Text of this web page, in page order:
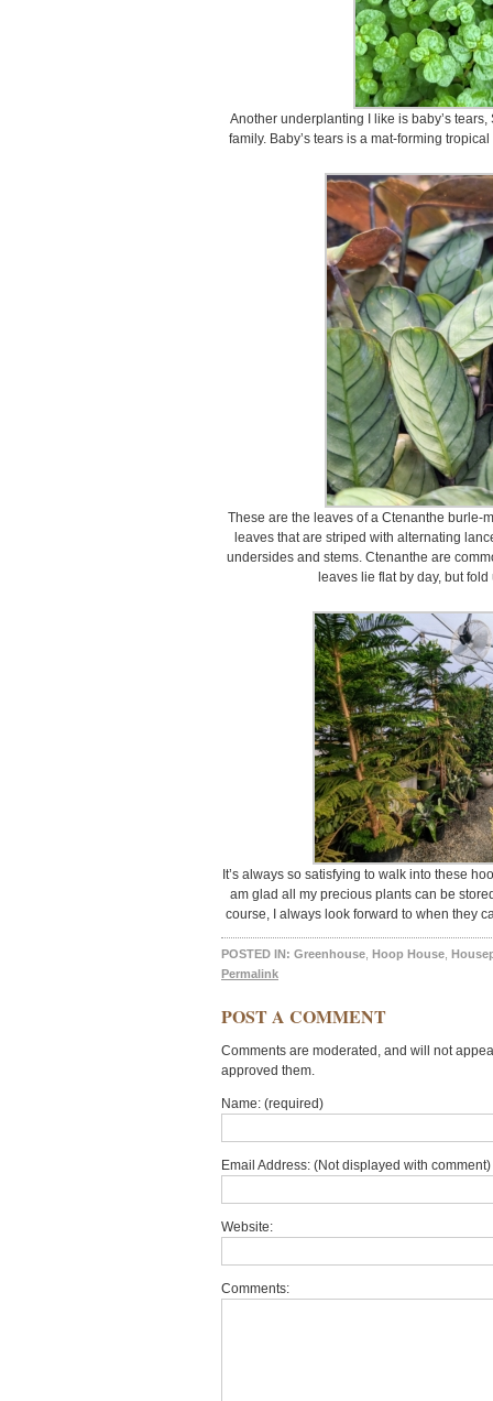
Another underplanting I like is baby’s
family. Baby’s tears is a mat-forming
These are the leaves of a Ctenanthe burle-
leaves that are striped with alternating
undersides and stems. Ctenanthe are
leaves lie flat by day, but
It’s always so satisfying to walk into these
am glad all my precious plants can be
course, I always look forward to when they
POSTED IN: Greenhouse Hoop House
Permalink
POST A COMMENT
Comments are moderated, and will not
approved them.
Name: (required)
Email Address: (Not displayed with
Website:
Comments: